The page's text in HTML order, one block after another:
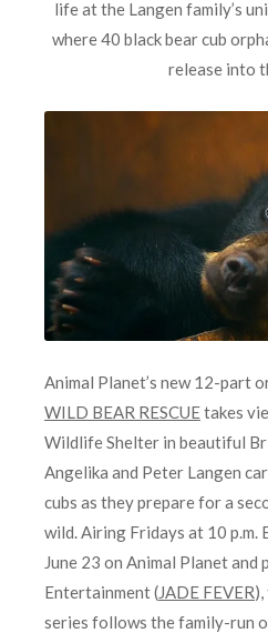
life at the Langen family’s
where 40 black bear cub
release into
Animal Planet’s new 12-part
WILD BEAR RESCUEtakes
Wildlife Shelter in beautiful
Angelika and Peter Langen
cubs as they prepare for a
wild. Airing Fridays at 10 p.m.
June 23 on Animal Planet and
Entertainment (JADE FEVER
series follows the family-run